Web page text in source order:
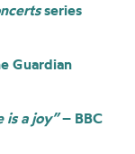
series
Guardian
is a joy”– BBC